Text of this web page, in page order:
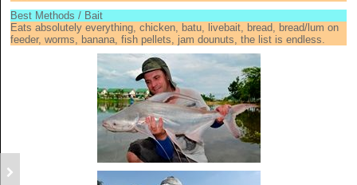
Best Methods / Bait
Eats absolutely everything, chicken, batu, livebait, bread, bread/lum on
feeder, worms, banana, fish pellets, jam dounuts, the list is endless.